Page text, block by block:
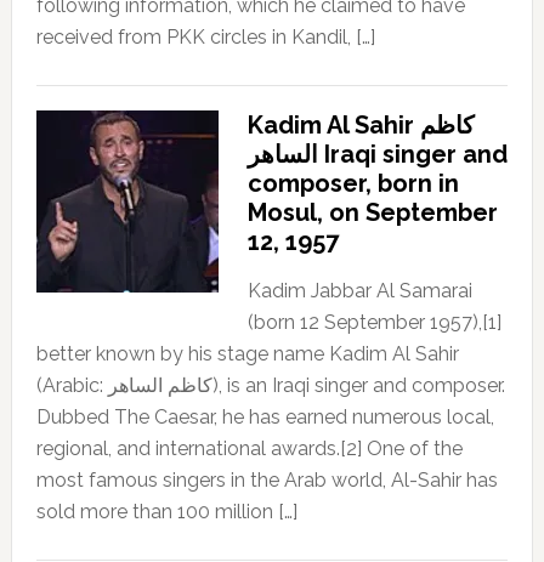
following information, which he claimed to have
received from PKK circles in Kandil, […]
Kadim Al Sahir كاظم
الساهر Iraqi singer and
composer, born in
Mosul, on September
12, 1957
Kadim Jabbar Al Samarai
(born 12 September 1957),[1]
better known by his stage name Kadim Al Sahir
(Arabic: كاظم الساهر), is an Iraqi singer and composer.
Dubbed The Caesar, he has earned numerous local,
regional, and international awards.[2] One of the
most famous singers in the Arab world, Al-Sahir has
sold more than 100 million […]